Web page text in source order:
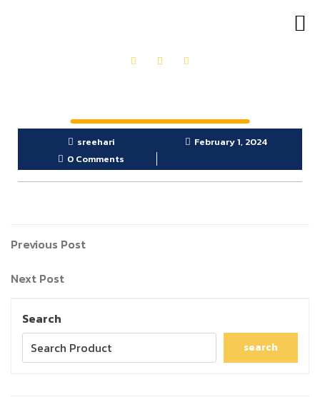
sreehari
February 1, 2024
0 Comments
Previous Post
Next Post
Search
search